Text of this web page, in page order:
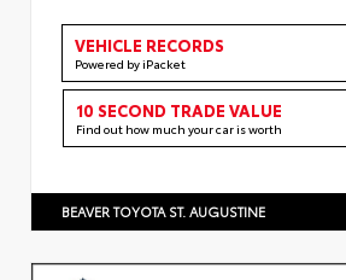
VEHICLE RECORDS
Powered by iPacket
10 SECOND TRADE VALUE
Find out how much your car is worth
BEAVER TOYOTA ST. AUGUSTINE